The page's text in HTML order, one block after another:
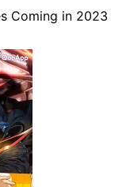
Coming in 2023